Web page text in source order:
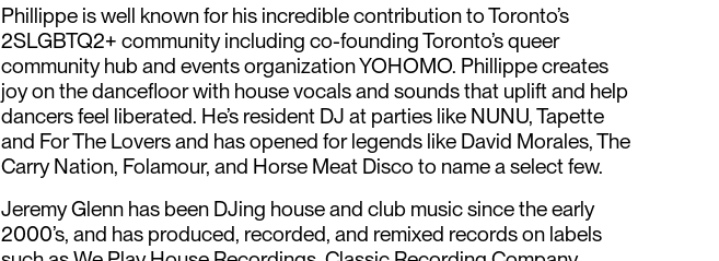
Phillippe is well known for his incredible contribution to Toronto’s
2SLGBTQ2+ community including co-founding Toronto’s queer
community hub and events organization YOHOMO. Phillippe creates
joy on the dancefloor with house vocals and sounds that uplift and help
dancers feel liberated. He’s resident DJ at parties like NUNU, Tapette
and For The Lovers and has opened for legends like David Morales, The
Carry Nation, Folamour, and Horse Meat Disco to name a select few.
Jeremy Glenn has been DJing house and club music since the early
2000’s, and has produced, recorded, and remixed records on labels